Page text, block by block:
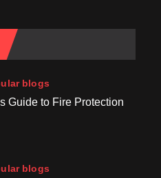
blogs
Guide to Fire Protection
blogs